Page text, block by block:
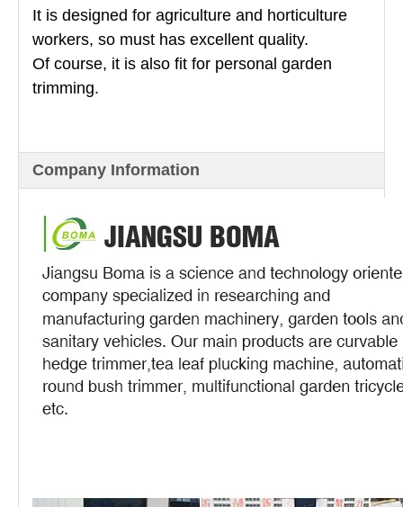
It is designed for agriculture and horticulture
workers, so must has excellent quality.
Of course, it is also fit for personal garden
trimming.
Company Information